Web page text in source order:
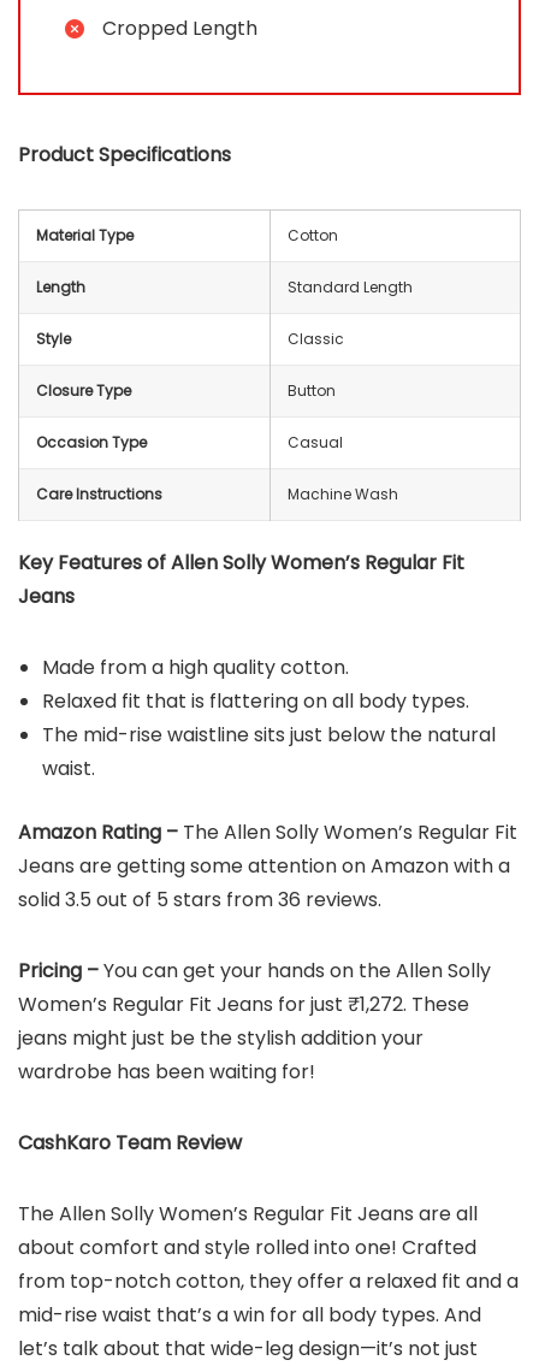
Cropped Length
Product Specifications
Material Type Cotton
Length Standard Length
Style Classic
Closure Type Button
Occasion Type Casual
Care Instructions Machine Wash
Key Features of Allen Solly Women’s Regular Fit
Jeans
Made from a high quality cotton.
Relaxed fit that is flattering on all body types.
The mid-rise waistline sits just below the natural
waist.
Amazon Rating – The Allen Solly Women’s Regular Fit
Jeans are getting some attention on Amazon with a
solid 3.5 out of 5 stars from 36 reviews.
Pricing –You can get your hands on the Allen Solly
Women’s Regular Fit Jeans for just ₹1,272. These
jeans might just be the stylish addition your
wardrobe has been waiting for!
CashKaro Team Review
The Allen Solly Women’s Regular Fit Jeans are all
about comfort and style rolled into one! Crafted
from top-notch cotton, they offer a relaxed fit and a
mid-rise waist that’s a win for all body types. And
let’s talk about that wide-leg design—it’s not just